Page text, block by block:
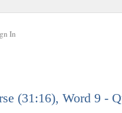
In
(31:16), Word 9 -